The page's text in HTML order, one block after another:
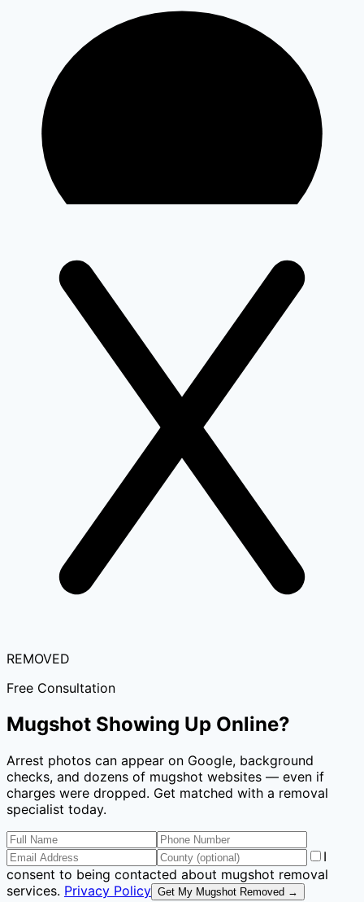
REMOVED
Free Consultation
Mugshot Showing Up Online?
Arrest photos can appear on Google, background
checks, and dozens of mugshot websites — even if
charges were dropped. Get matched with a removal
specialist today.
I
consent to being contacted about mugshot removal
services. Privacy Policy Get My Mugshot Removed →